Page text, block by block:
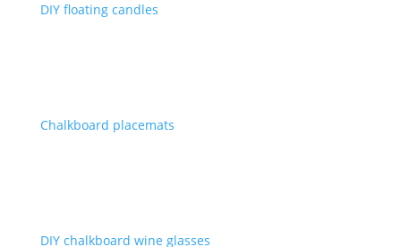
DIY floating candles
Chalkboard placemats
DIY chalkboard wine glasses